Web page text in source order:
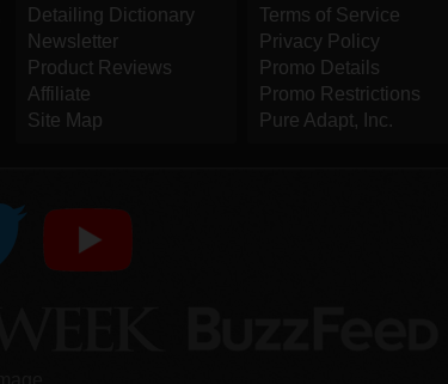
Detailing Dictionary
Newsletter
Product Reviews
Affiliate
Site Map
Terms of Service
Privacy Policy
Promo Details
Promo Restrictions
Pure Adapt, Inc.